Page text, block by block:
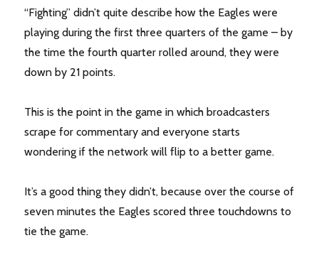
“Fighting” didn’t quite describe how the Eagles were
playing during the first three quarters of the game – by
the time the fourth quarter rolled around, they were
down by 21 points.
This is the point in the game in which broadcasters
scrape for commentary and everyone starts
wondering if the network will flip to a better game.
It’s a good thing they didn’t, because over the course of
seven minutes the Eagles scored three touchdowns to
tie the game.